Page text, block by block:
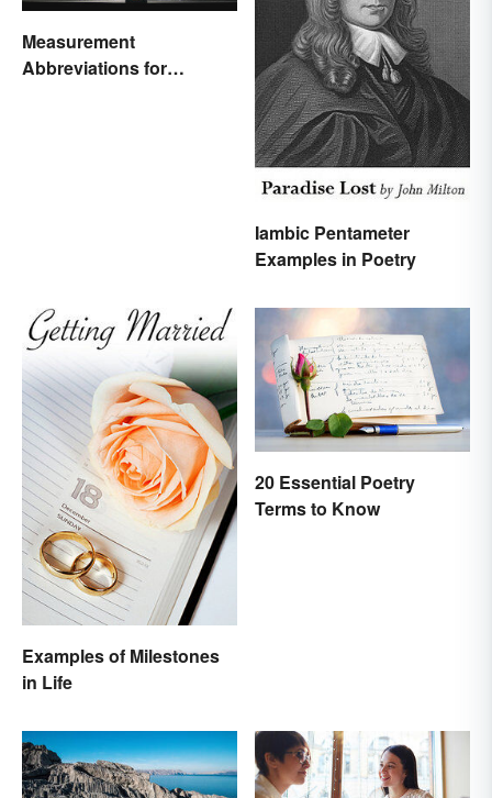
Measurement
Abbreviations for
Iambic Pentameter
Examples in Poetry
Examples of Milestones
in Life
20 Essential Poetry
Terms to Know